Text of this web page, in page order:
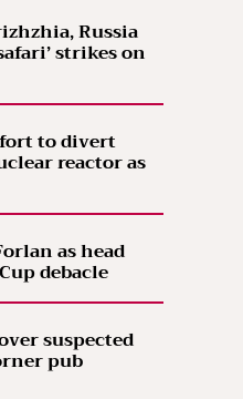
Russia
strikes on
to divert
reactor as
as head
debacle
suspected
pub